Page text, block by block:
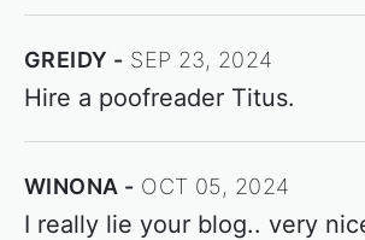
GREIDY SEP 23, 2024
Hire a poofreader Titus.
WINONA OCT 05, 2024
I really lie your blog.. very